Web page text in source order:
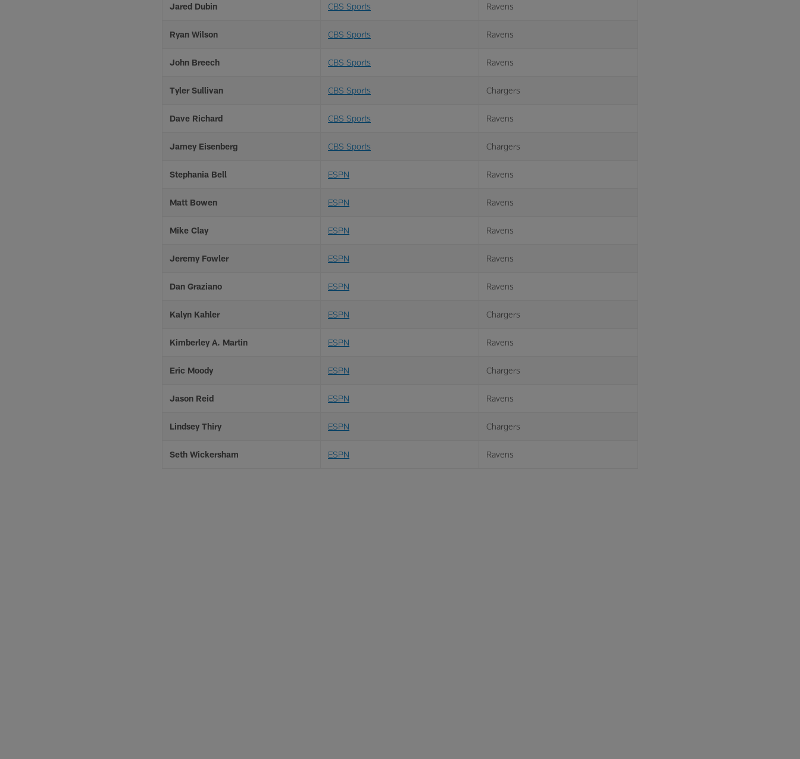
Jared Dubin CBS Sports Ravens
Ryan Wilson CBS Sports Ravens
John Breech CBS Sports Ravens
Tyler Sullivan CBS Sports Chargers
Dave Richard CBS Sports Ravens
Jamey Eisenberg CBS Sports Chargers
Stephania Bell ESPN Ravens
Matt Bowen ESPN Ravens
Mike Clay ESPN Ravens
Jeremy Fowler ESPN Ravens
Dan Graziano ESPN Ravens
Kalyn Kahler ESPN Chargers
Kimberley A. Martin ESPN Ravens
Eric Moody ESPN Chargers
Jason Reid ESPN Ravens
Lindsey Thiry ESPN Chargers
Seth Wickersham ESPN Ravens